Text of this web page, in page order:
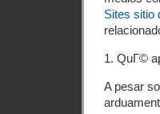
Sites sitio
1. QuГ©
A pesar